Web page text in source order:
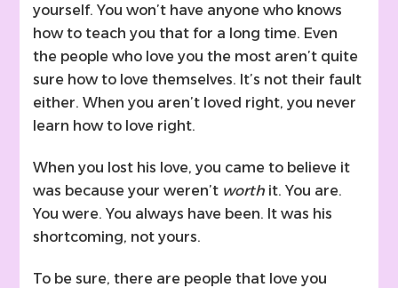
yourself. You won’t have anyone who knows
how to teach you that for a long time. Even
the people who love you the most aren’t quite
sure how to love themselves. It’s not their fault
either. When you aren’t loved right, you never
learn how to love right.
When you lost his love, you came to believe it
was because your weren’t worth it. You are.
You were. You always have been. It was his
shortcoming, not yours.
To be sure, there are people that love you